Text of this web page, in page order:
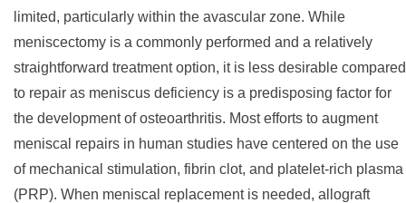
limited, particularly within the avascular zone. While
meniscectomy is a commonly performed and a relatively
straightforward treatment option, it is less desirable compared
to repair as meniscus deficiency is a predisposing factor for
the development of osteoarthritis. Most efforts to augment
meniscal repairs in human studies have centered on the use
of mechanical stimulation, fibrin clot, and platelet-rich plasma
(PRP). When meniscal replacement is needed, allograft